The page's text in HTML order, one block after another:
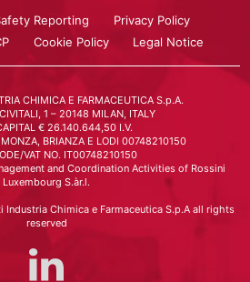
Reporting
Privacy Policy
Cookie Policy Legal Notice
CHIMICA E FARMACEUTICA S.p.A.
1 – 20148 MILAN, ITALY
€ 26.140.644,50 I.V.
BRIANZA E LODI 00748210150
VAT NO. IT00748210150
and Coordination Activities of Rossini
Luxembourg S.àr.l.
Chimica e Farmaceutica S.p.A all rights
reserved